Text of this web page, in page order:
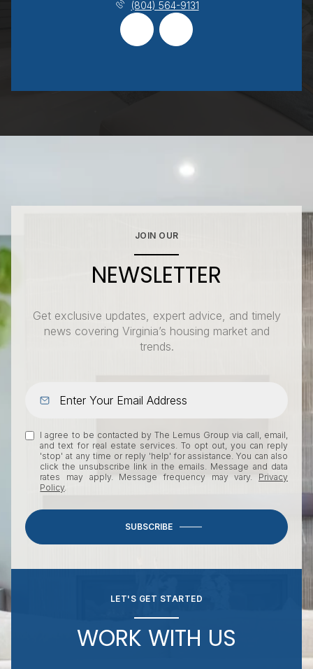
(804) 564-9131
JOIN OUR
NEWSLETTER
Get exclusive updates, expert advice, and timely
news covering Virginia’s housing market and
trends.
I agree to be contacted by The Lemus Group via call, email,
and text for real estate services. To opt out, you can reply
'stop' at any time or reply 'help' for assistance. You can also
click the unsubscribe link in the emails. Message and data
rates may apply. Message frequency may vary. Privacy
Policy.
SUBSCRIBE
LET'S GET STARTED
WORK WITH US